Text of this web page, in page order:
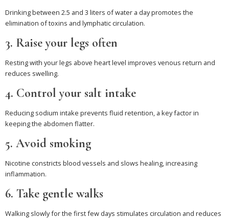
Drinking between 2.5 and 3 liters of water a day promotes the
elimination of toxins and lymphatic circulation.
3. Raise your legs often
Resting with your legs above heart level improves venous return and
reduces swelling.
4. Control your salt intake
Reducing sodium intake prevents fluid retention, a key factor in
keeping the abdomen flatter.
5. Avoid smoking
Nicotine constricts blood vessels and slows healing, increasing
inflammation.
6. Take gentle walks
Walking slowly for the first few days stimulates circulation and reduces